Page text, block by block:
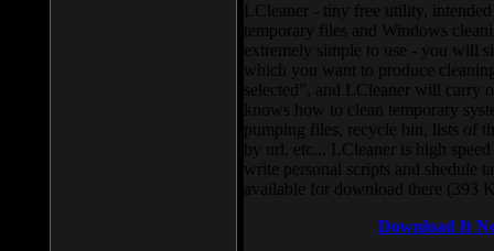
LCleaner - tiny free utility,
temporary files and Windows
extremely simple to use - you will
which you want to produce
selected”, and LCleaner will carry
knows how to clean temporary
pumping files, recycle bin, lists of
by url, etc... LCleaner is high
write personal scripts and shedule
available for download there (393
Download It